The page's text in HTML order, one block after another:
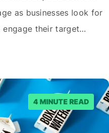
as businesses look for
their target
the
in this field is key to
4 MINUTE READ